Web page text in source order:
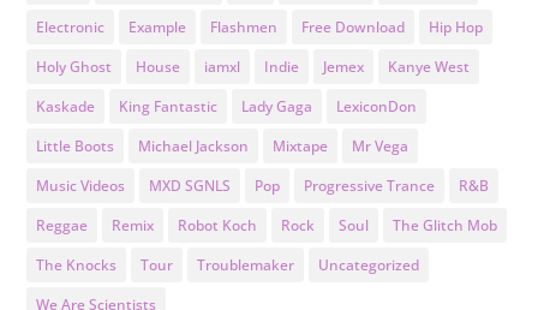
Electronic
Example Flashmen Free Download
Hip Hop
Holy Ghost
House iamxl Indie Jemex
Kanye West
Kaskade
King Fantastic Lady Gaga
LexiconDon
Little Boots
Michael Jackson Mixtape
Mr Vega
Music Videos
MXD SGNLS Pop Progressive Trance
R&B
Reggae
Remix Robot Koch Rock Soul
The Glitch Mob
The Knocks
Tour Troublemaker
Uncategorized
We Are Scientists